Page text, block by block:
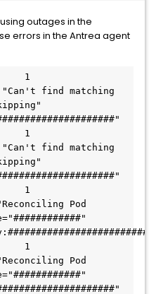
outages in the
errors in the Antrea agent
1
find matching
1
find matching
1
Pod
1
Pod